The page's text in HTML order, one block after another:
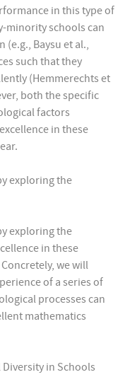
in this type of
minority schools can
Baysu et al.,
such that they
(Hemmerechts et
both the specific
factors
in these
exploring the
exploring the
in these
we will
of a series of
processes can
mathematics
in Schools